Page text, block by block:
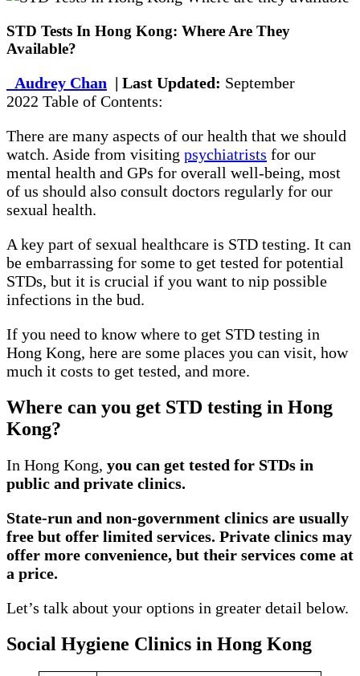
STD Tests In Hong Kong: Where Are They
Available?
Audrey Chan | Last Updated: September
2022 Table of Contents:
There are many aspects of our health that we should
watch. Aside from visiting psychiatrists for our
mental health and GPs for overall well-being, most
of us should also consult doctors regularly for our
sexual health.
A key part of sexual healthcare is STD testing. It can
be embarrassing for some to get tested for potential
STDs, but it is crucial if you want to nip possible
infections in the bud.
If you need to know where to get STD testing in
Hong Kong, here are some places you can visit, how
much it costs to get tested, and more.
Where can you get STD testing in Hong
Kong?
In Hong Kong, you can get tested for STDs in
public and private clinics.
State-run and non-government clinics are usually
free but offer limited services. Private clinics may
offer more convenience, but their services come at
a price.
Let’s talk about your options in greater detail below.
Social Hygiene Clinics in Hong Kong